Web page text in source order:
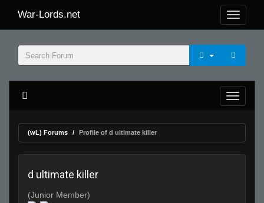
War-Lords.net
(wL) Forums Profile of d ultimate killer
d ultimate killer
(Junior Member)